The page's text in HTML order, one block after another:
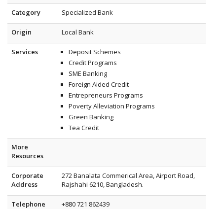
Category Specialized Bank
Origin Local Bank
Services
Deposit Schemes
Credit Programs
SME Banking
Foreign Aided Credit
Entrepreneurs Programs
Poverty Alleviation Programs
Green Banking
Tea Credit
More
Resources
Corporate
Address
272 Banalata Commerical Area, Airport Road,
Rajshahi 6210,Bangladesh.
Telephone +880 721 862439